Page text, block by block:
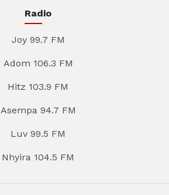
Radio
Joy 99.7 FM
Adom 106.3 FM
Hitz 103.9 FM
Asempa 94.7 FM
Luv 99.5 FM
Nhyira 104.5 FM